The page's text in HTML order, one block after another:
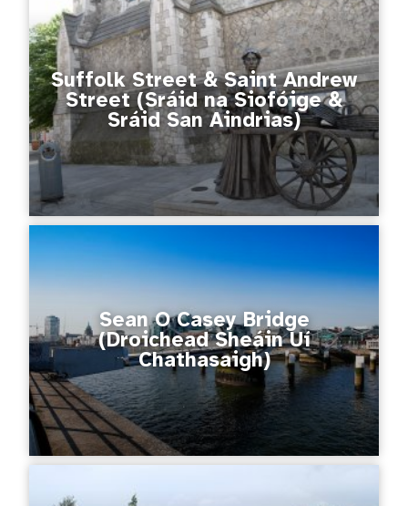
Suffolk Street & Saint Andrew
Street (Sráid na Siofóige &
Sráid San Aindrias)
Sean O Casey Bridge
(Droichead Sheáin Uí
Chathasaigh)